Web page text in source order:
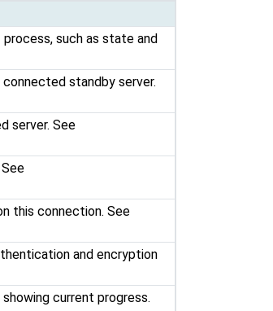
such as state and
standby server.
server. See
this connection. See
and encryption
showing current progress.